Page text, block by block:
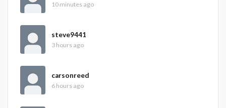
10 minutes ago
steve9441
3 hours ago
carsonreed
6 hours ago